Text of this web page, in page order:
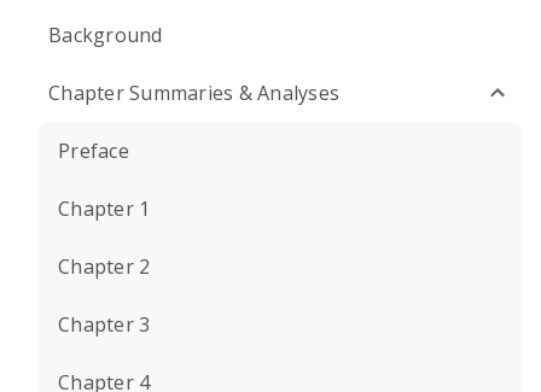
Background
Chapter Summaries & Analyses
Preface
Chapter 1
Chapter 2
Chapter 3
Chapter 4